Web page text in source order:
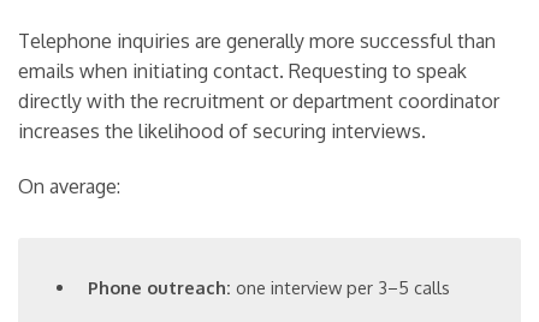
Telephone inquiries are generally more successful than
emails when initiating contact. Requesting to speak
directly with the recruitment or department coordinator
increases the likelihood of securing interviews.
On average:
Phone outreach: one interview per 3–5 calls